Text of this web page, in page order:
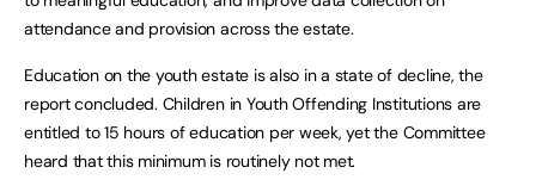
attendance and provision across the estate.
Education on the youth estate is also in a state of decline, the
report concluded. Children in Youth Offending Institutions are
entitled to 15 hours of education per week, yet the Committee
heard that this minimum is routinely not met.